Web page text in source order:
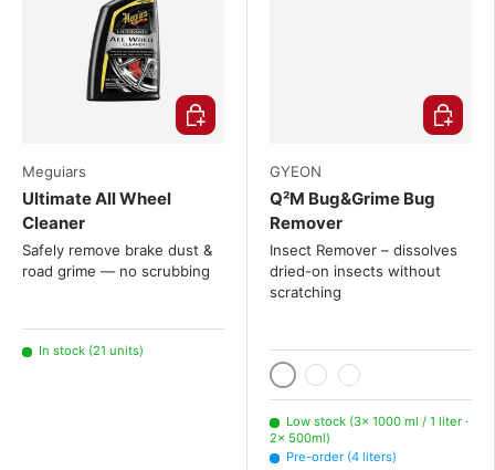
Meguiars
Ultimate All Wheel
Cleaner
Safely remove brake dust &
road grime — no scrubbing
In stock (21 units)
Choose options
GYEON
Q²M Bug&Grime Bug
Remover
Insect Remover – dissolves
dried-on insects without
scratching
1000 ml / 1 liter
500ml4 liters
Low stock (3× 1000 ml / 1 liter ·
2× 500ml)
Pre-order (4 liters)
Choose